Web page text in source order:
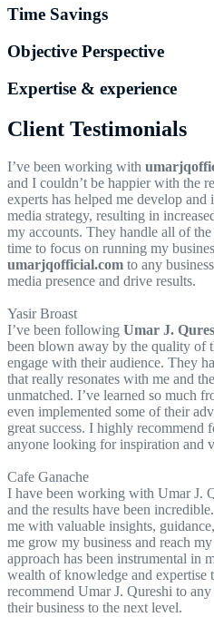
Time Savings
Objective Perspective
Expertise & experience
Client Testimonials
I’ve been working with
and I couldn’t be happier with the
experts has helped me develop and
media strategy, resulting in
my accounts. They handle all of
time to focus on running my
umarjqofficial.com to any
media presence and drive results.
Yasir Broast
I’ve been following Umar J.
been blown away by the quality of
engage with their audience. They
that really resonates with me and
unmatched. I’ve learned so much
even implemented some of their
great success. I highly
anyone looking for inspiration and
Cafe Ganache
I have been working with Umar J.
and the results have been
me with valuable insights,
me grow my business and reach
approach has been instrumental in
wealth of knowledge and expertise
recommend Umar J. Qureshi to
their business to the next level.